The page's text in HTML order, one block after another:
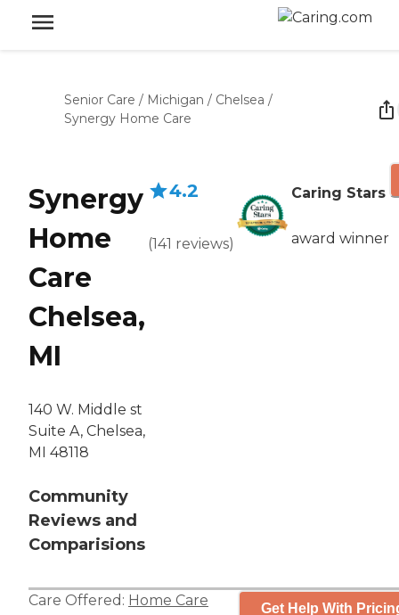
Senior Care / Michigan / Chelsea /
Synergy Home Care
Synergy
Home
Care
Chelsea,
MI
140 W. Middle st
Suite A, Chelsea,
MI 48118
Community
Reviews and
Comparisions
4.2
(141 reviews)
Caring Stars
award winner
Care Offered: Home Care Get Help With